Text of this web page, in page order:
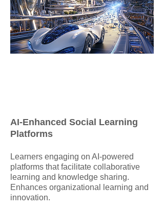
AI-Enhanced Social Learning
Platforms
​Learners engaging on AI-powered
platforms that facilitate collaborative
learning and knowledge sharing.
Enhances organizational learning and
innovation.